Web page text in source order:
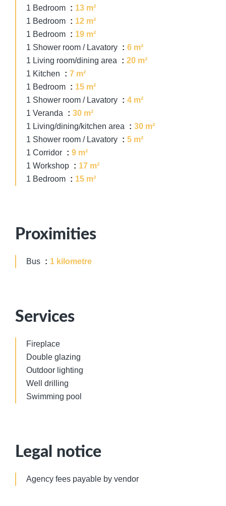
1 Bedroom
13 m²
1 Bedroom
12 m²
1 Bedroom
19 m²
1 Shower room / Lavatory
6 m²
1 Living room/dining area
20 m²
1 Kitchen
7 m²
1 Bedroom
15 m²
1 Shower room / Lavatory
4 m²
1 Veranda
30 m²
1 Living/dining/kitchen area
30 m²
1 Shower room / Lavatory
5 m²
1 Corridor
9 m²
1 Workshop
17 m²
1 Bedroom
15 m²
Proximities
Bus 1 kilometre
Services
Fireplace
Double glazing
Outdoor lighting
Well drilling
Swimming pool
Legal notice
Agency fees payable by vendor